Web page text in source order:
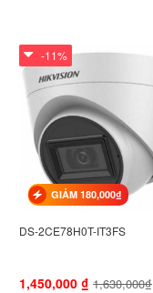
-11%
GIẢM 180,000₫
DS-2CE78H0T-IT3FS
1,450,000 ₫ 1,630,000₫